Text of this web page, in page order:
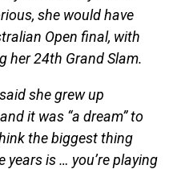
she would have
Open final, with
her 24th Grand Slam.
she grew up
it was “a dream” to
the biggest thing
years is … you’re playing